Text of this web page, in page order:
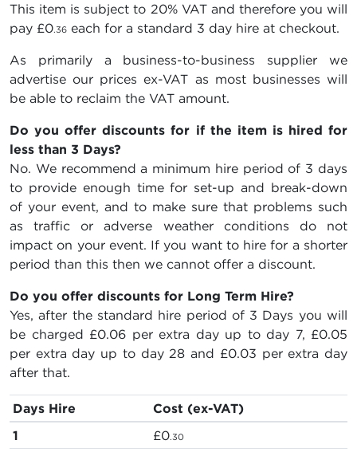
This item is subject to 20% VAT and therefore you will
pay £0.36 each for a standard 3 day hire at checkout.
As primarily a business-to-business supplier we
advertise our prices ex-VAT as most businesses will
be able to reclaim the VAT amount.
Do you offer discounts for if the item is hired for
less than 3 Days?
No. We recommend a minimum hire period of 3 days
to provide enough time for set-up and break-down
of your event, and to make sure that problems such
as traffic or adverse weather conditions do not
impact on your event. If you want to hire for a shorter
period than this then we cannot offer a discount.
Do you offer discounts for Long Term Hire?
Yes, after the standard hire period of 3 Days you will
be charged £0.06 per extra day up to day 7, £0.05
per extra day up to day 28 and £0.03 per extra day
after that.
Days Hire
Cost (ex-VAT)
1
£0.30